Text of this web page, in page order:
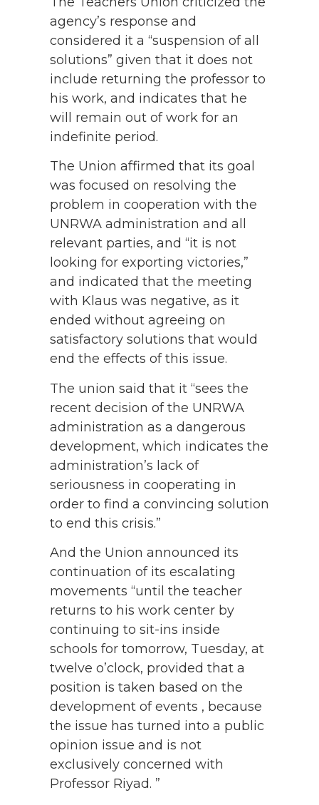
agency’s response and
considered it a “suspension of all
solutions” given that it does not
include returning the professor to
his work, and indicates that he
will remain out of work for an
indefinite period.
The Union affirmed that its goal
was focused on resolving the
problem in cooperation with the
UNRWA administration and all
relevant parties, and “it is not
looking for exporting victories,”
and indicated that the meeting
with Klaus was negative, as it
ended without agreeing on
satisfactory solutions that would
end the effects of this issue.
The union said that it “sees the
recent decision of the UNRWA
administration as a dangerous
development, which indicates the
administration’s lack of
seriousness in cooperating in
order to find a convincing solution
to end this crisis.”
And the Union announced its
continuation of its escalating
movements “until the teacher
returns to his work center by
continuing to sit-ins inside
schools for tomorrow, Tuesday, at
twelve o’clock, provided that a
position is taken based on the
development of events , because
the issue has turned into a public
opinion issue and is not
exclusively concerned with
Professor Riyad. ”